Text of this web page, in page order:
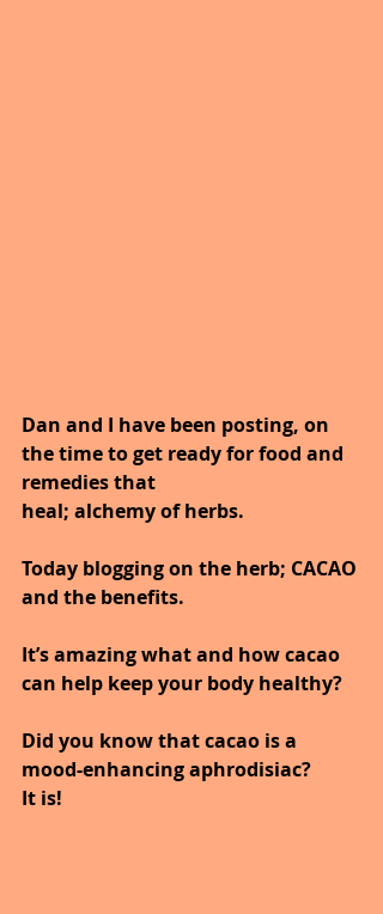
Dan and I have been posting, on
the time to get ready for food and
remedies that
heal; alchemy of herbs.
Today blogging on the herb; CACAO
and the benefits.
It’s amazing what and how cacao
can help keep your body healthy?
Did you know that cacao is a
mood-enhancing aphrodisiac?
It is!